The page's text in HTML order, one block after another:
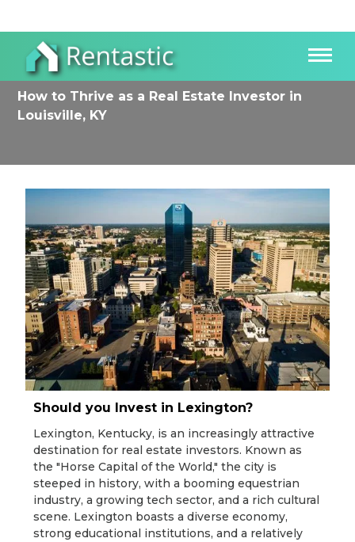
How to Thrive as a Real Estate Investor in
Louisville, KY
Should you Invest in Lexington?
Lexington, Kentucky, is an increasingly attractive
destination for real estate investors. Known as
the "Horse Capital of the World," the city is
steeped in history, with a booming equestrian
industry, a growing tech sector, and a rich cultural
scene. Lexington boasts a diverse economy,
strong educational institutions, and a relatively